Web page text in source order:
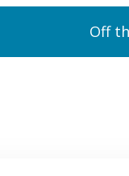
Off